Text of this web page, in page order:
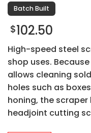
Batch Built
$102.50
High-speed steel
shop uses.
allows cleaning
holes such as
honing, the
headjoint cutting